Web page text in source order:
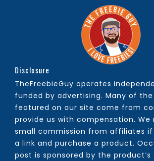
Disclosure
TheFreebieGuy operates
funded by advertising. Many of
featured on our site come from
provide us with compensation. We
small commission from affiliates if
a link and purchase a product.
post is sponsored by the product’s